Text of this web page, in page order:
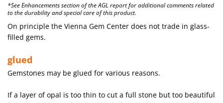
*See Enhancements section of the AGL report for additional comments related
to the durability and special care of this product.
On principle the Vienna Gem Center does not trade in glass-
filled gems.
glued
Gemstones may be glued for various reasons.
If a layer of opal is too thin to cut a full stone but too beautiful